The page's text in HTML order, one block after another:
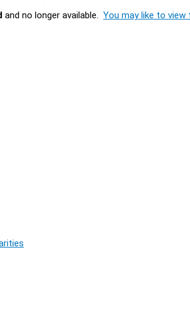
and no longer available. You may like to